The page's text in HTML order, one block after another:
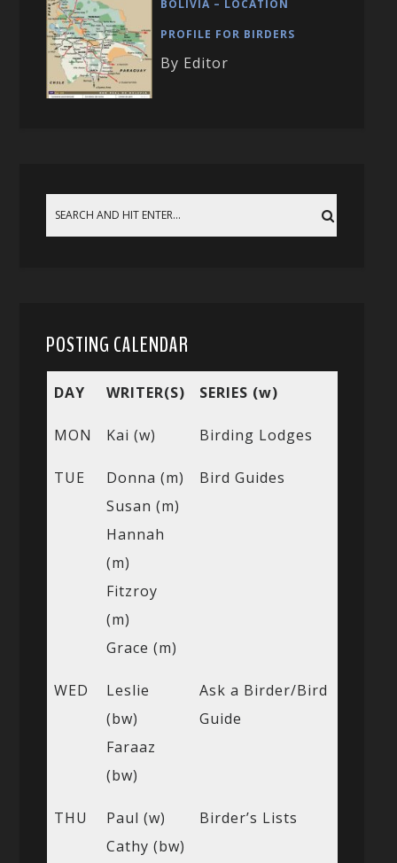
BOLIVIA – LOCATION
PROFILE FOR BIRDERS
By Editor
POSTING CALENDAR
DAY WRITER(S) SERIES (w)
MON Kai (w) Birding Lodges
TUE
Donna (m)
Susan (m)
Hannah
(m)
Fitzroy
(m)
Grace (m)
Bird Guides
WED
Leslie
(bw)
Faraaz
(bw)
Ask a Birder/Bird
Guide
THU
Paul (w)
Cathy (bw)
Birder’s Lists